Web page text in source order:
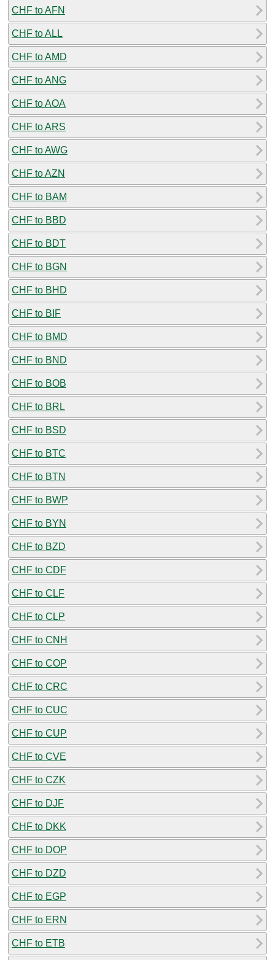
CHF to AFN
CHF to ALL
CHF to AMD
CHF to ANG
CHF to AOA
CHF to ARS
CHF to AWG
CHF to AZN
CHF to BAM
CHF to BBD
CHF to BDT
CHF to BGN
CHF to BHD
CHF to BIF
CHF to BMD
CHF to BND
CHF to BOB
CHF to BRL
CHF to BSD
CHF to BTC
CHF to BTN
CHF to BWP
CHF to BYN
CHF to BZD
CHF to CDF
CHF to CLF
CHF to CLP
CHF to CNH
CHF to COP
CHF to CRC
CHF to CUC
CHF to CUP
CHF to CVE
CHF to CZK
CHF to DJF
CHF to DKK
CHF to DOP
CHF to DZD
CHF to EGP
CHF to ERN
CHF to ETB